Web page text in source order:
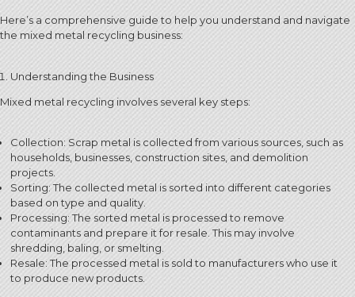
Here’s a comprehensive guide to help you understand and navigate
the mixed metal recycling business:
Understanding the Business
Mixed metal recycling involves several key steps:
Collection: Scrap metal is collected from various sources, such as
households, businesses, construction sites, and demolition
projects.
Sorting: The collected metal is sorted into different categories
based on type and quality.
Processing: The sorted metal is processed to remove
contaminants and prepare it for resale.This may involve
shredding, baling, or smelting.
Resale: The processed metal is sold to manufacturers who use it
to produce new products.